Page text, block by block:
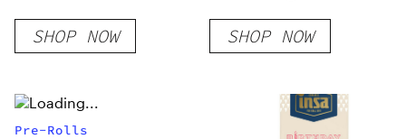
SHOP NOW SHOP NOW
Pre-Rolls